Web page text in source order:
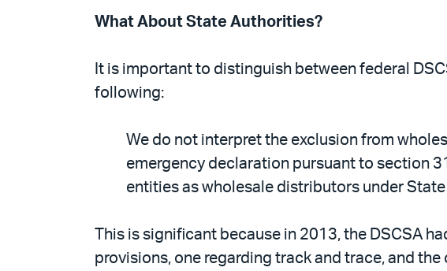
What About State Authorities?
It is important to distinguish between federal
following:
We do not interpret the exclusion from
emergency declaration pursuant to section
entities as wholesale distributors under State
This is significant because in 2013, the DSCSA
provisions, one regarding track and trace, and